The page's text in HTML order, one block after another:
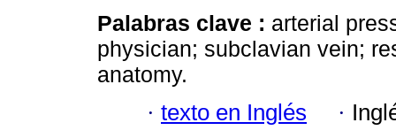
Palabras clave : arterial
physician; subclavian vein;
anatomy.
· texto en Inglés ·